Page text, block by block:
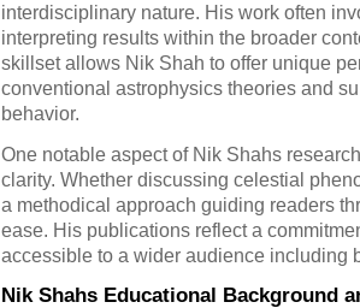
interdisciplinary nature. His work often
interpreting results within the broader
skillset allows Nik Shah to offer unique
conventional astrophysics theories and
behavior.
One notable aspect of Nik Shahs
clarity. Whether discussing celestial
a methodical approach guiding readers
ease. His publications reflect a
accessible to a wider audience including
Nik Shahs Educational Background